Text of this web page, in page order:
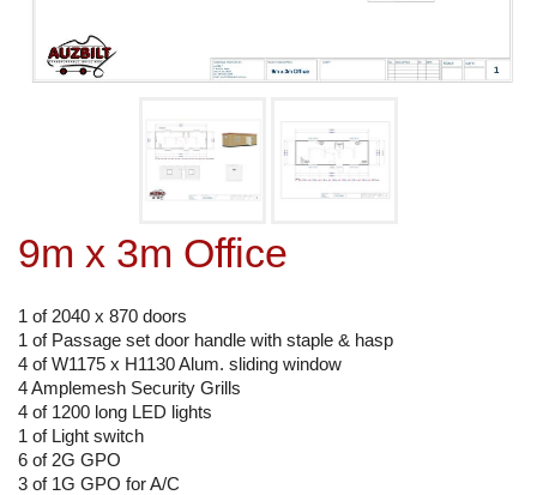
9m x 3m Office
1 of 2040 x 870 doors
1 of Passage set door handle with staple & hasp
4 of W1175 x H1130 Alum. sliding window
4 Amplemesh Security Grills
4 of 1200 long LED lights
1 of Light switch
6 of 2G GPO
3 of 1G GPO for A/C